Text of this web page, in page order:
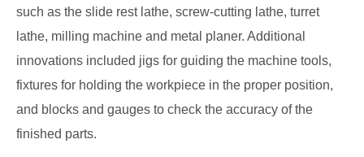
such as the slide rest lathe, screw-cutting lathe, turret
lathe, milling machine and metal planer. Additional
innovations included jigs for guiding the machine tools,
fixtures for holding the workpiece in the proper position,
and blocks and gauges to check the accuracy of the
finished parts.